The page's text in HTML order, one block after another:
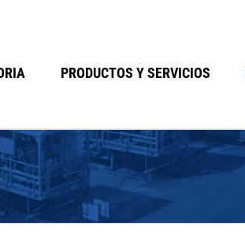
PRODUCTOS Y SERVICIOS